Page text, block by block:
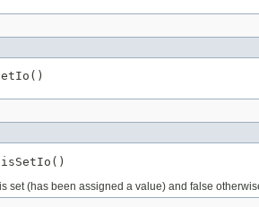
isSetIo()
set (has been assigned a value) and false